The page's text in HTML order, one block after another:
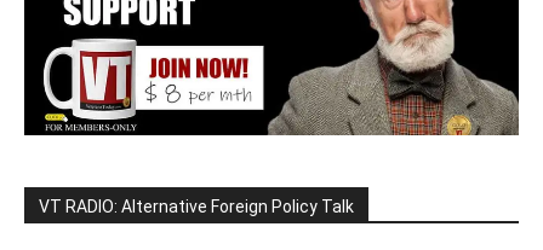
VT RADIO: Alternative Foreign Policy Talk